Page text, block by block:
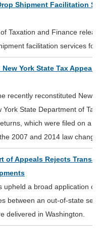
Shipment Facilitation
Taxation and Finance
facilitation services
York State Tax
recently reconstituted New
State Department of
which were filed on a
2007 and 2014 law
of Appeals Rejects
upheld a broad application of
between an out-of-state
delivered in Washington.